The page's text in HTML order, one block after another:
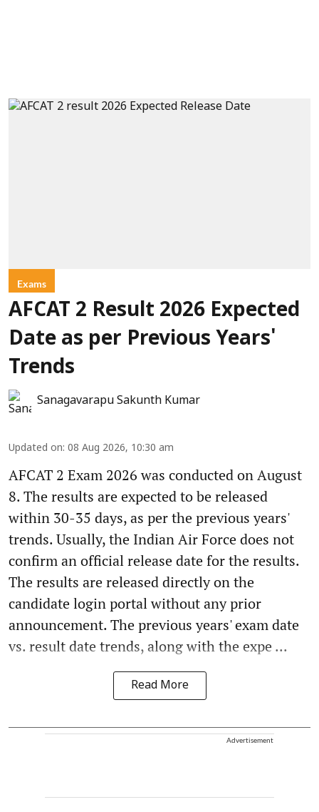
Exams
AFCAT 2 Result 2026 Expected
Date as per Previous Years'
Trends
Sanagavarapu Sakunth Kumar
Updated on: 08 Aug 2026, 10:30 am
AFCAT 2 Exam 2026 was conducted on August
8. The results are expected to be released
within 30-35 days, as per the previous years'
trends. Usually, the Indian Air Force does not
confirm an official release date for the results.
The results are released directly on the
candidate login portal without any prior
announcement. The previous years' exam date
vs. result date trends, along with the expe ...
Read More
Advertisement